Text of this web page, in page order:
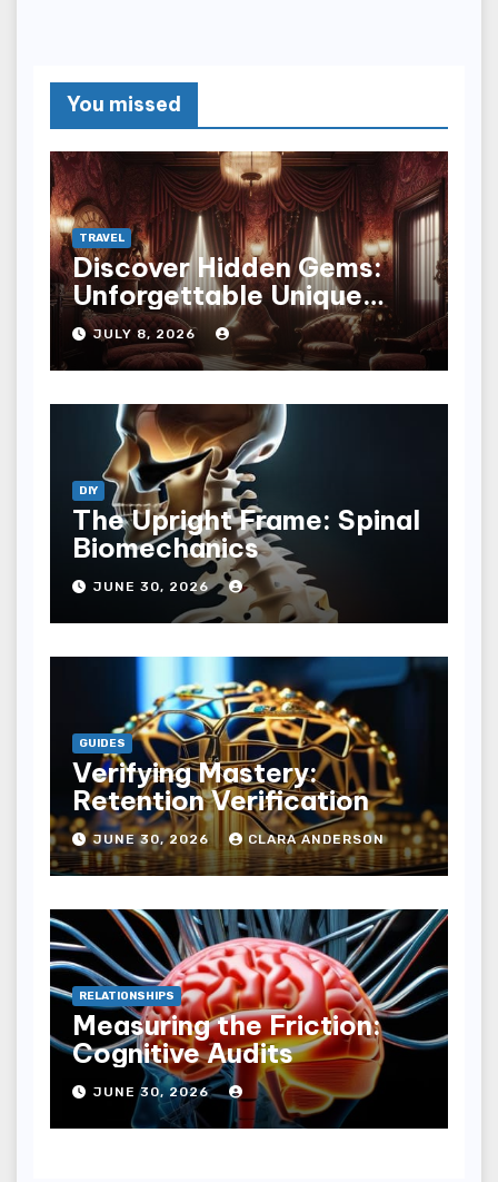
You missed
TRAVEL
Discover Hidden Gems:
Unforgettable Unique
Hotel Experiences
JULY 8, 2026
DIY
The Upright Frame: Spinal
Biomechanics
JUNE 30, 2026
GUIDES
Verifying Mastery:
Retention Verification
JUNE 30, 2026 CLARA ANDERSON
RELATIONSHIPS
Measuring the Friction:
Cognitive Audits
JUNE 30, 2026